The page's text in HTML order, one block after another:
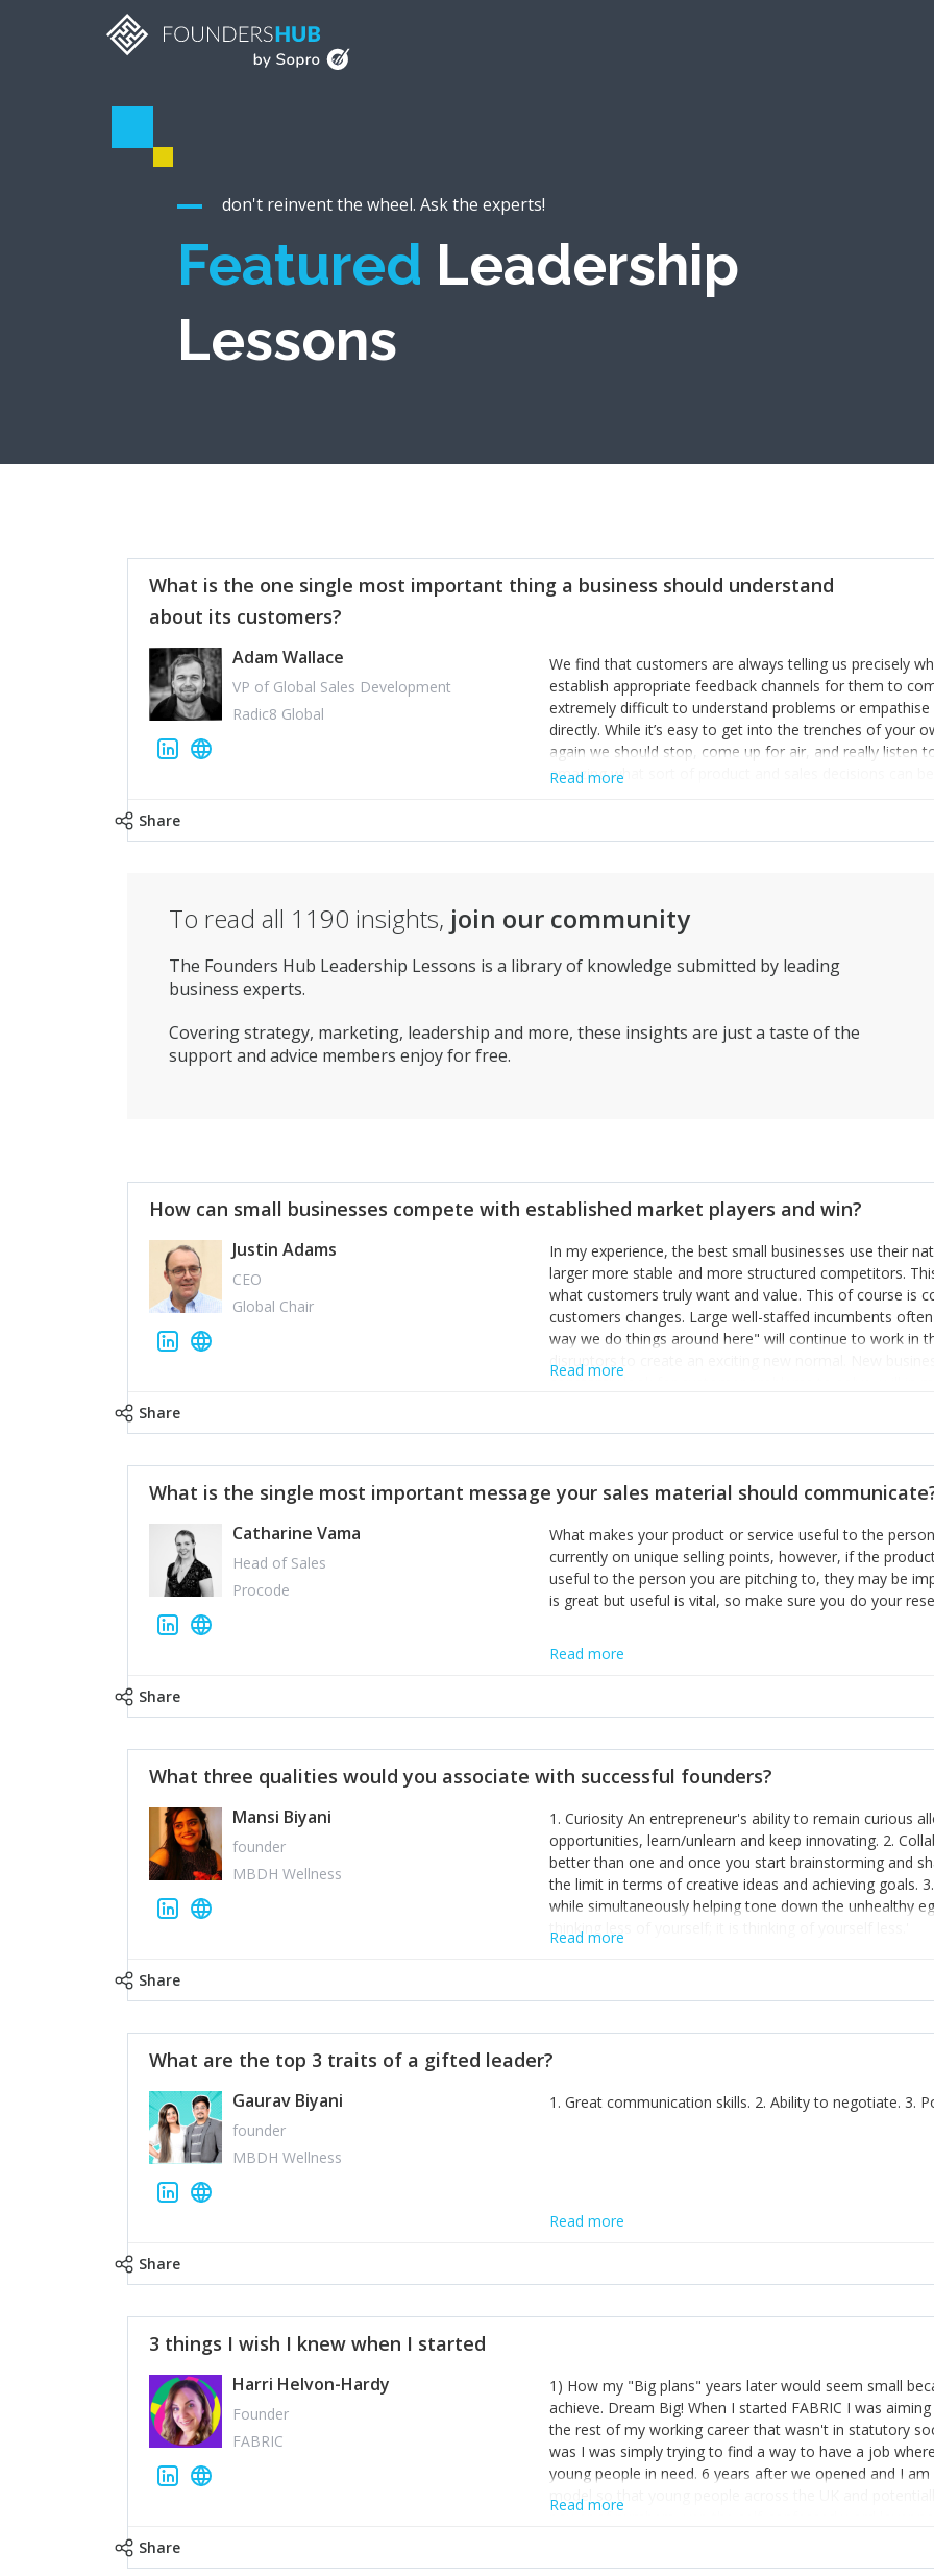
don't reinvent the wheel. Ask the experts!
Featured Leadership
Lessons
What is the one single most important thing a business should understand
about its customers?
Adam Wallace
VP of Global Sales Development
Radic8 Global
We find that customers are always telling us precisely
establish appropriate feedback channels for them to
extremely difficult to understand problems or
directly. While it’s easy to get into the trenches of your
again we should stop, come up for air, and really listen
amazing what sort of product and sales decisions can
Read more
Share
To read all 1190 insights, join our community
The Founders Hub Leadership Lessons is a library of knowledge submitted by leading
business experts.
Covering strategy, marketing, leadership and more, these insights are just a taste of the
support and advice members enjoy for free.
How can small businesses compete with established market players and win?
Justin Adams
CEO
Global Chair
In my experience, the best small businesses use their
larger more stable and more structured competitors.
what customers truly want and value. This of course is
customers changes. Large well-staffed incumbents
way we do things around here" will continue to work in
disruptors to create an exciting new normal. New
constantly look for customer problems to solve, will in
incumbents themselves and free the path for further
hiring people with similar values and work ethics to the
informally, and flexibility/freedom to do the right thing
Read more
Share
What is the single most important message your sales material should
Catharine Vama
Head of Sales
Procode
What makes your product or service useful to the
currently on unique selling points, however, if the
useful to the person you are pitching to, they may be
is great but useful is vital, so make sure you do your
Read more
Share
What three qualities would you associate with successful founders?
Mansi Biyani
founder
MBDH Wellness
1. Curiosity An entrepreneur's ability to remain curious
opportunities, learn/unlearn and keep innovating. 2.
better than one and once you start brainstorming and
the limit in terms of creative ideas and achieving goals.
while simultaneously helping tone down the unhealthy
thinking less of yourself; it is thinking of yourself less.'
Read more
Share
What are the top 3 traits of a gifted leader?
Gaurav Biyani
founder
MBDH Wellness
1. Great communication skills. 2. Ability to negotiate. 3.
Read more
Share
3 things I wish I knew when I started
Harri Helvon-Hardy
Founder
FABRIC
1) How my "Big plans" years later would seem small
achieve. Dream Big! When I started FABRIC I was
the rest of my working career that wasn't in statutory
was I was simply trying to find a way to have a job
young people in need. 6 years after we opened and I
model so that young people across the UK and
power of numbers- yep the self-confessed word lover
Read more
Share